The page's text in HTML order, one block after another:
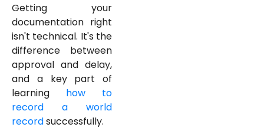
Getting your
documentation right
isn't technical. It's the
difference between
approval and delay,
and a key part of
learning how to
record a world
recordsuccessfully.